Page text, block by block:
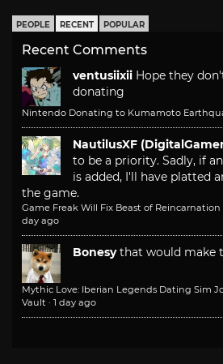
PEOPLE RECENT POPULAR
Recent Comments
ventusiixii Hope they
donating
Nintendo Donating to Kumamoto
NautilusXF
to be a priority. Sadly, if
is added, I'll have platted
the game.
Game Freak Will Fix Beast of
day ago
Bonesy that would make
Mythic Love: Iberian Legends Dating Sim
Vault · 1 day ago